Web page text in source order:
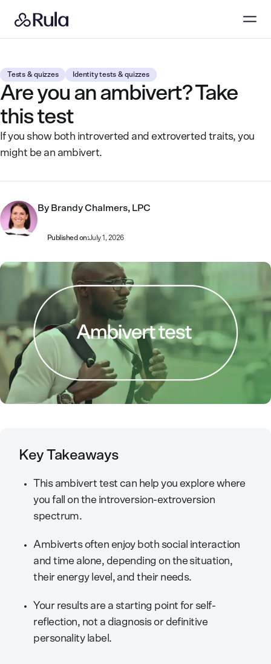
Tests & quizzes Identity tests & quizzes
Are you an ambivert? Take
this test
If you show both introverted and extroverted traits, you
might be an ambivert.
By Brandy Chalmers, LPC
Published on:July 1, 2026
Key Takeaways
This ambivert test can help you explore where
you fall on the introversion-extroversion
spectrum.
Ambiverts often enjoy both social interaction
and time alone, depending on the situation,
their energy level, and their needs.
Your results are a starting point for self-
reflection, not a diagnosis or definitive
personality label.